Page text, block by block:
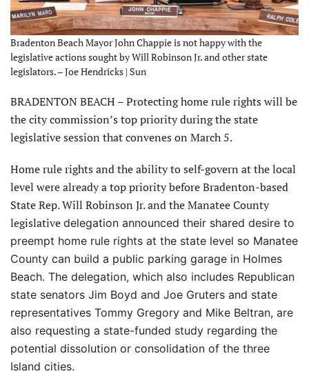
Bradenton Beach Mayor John Chappie is not happy with the
legislative actions sought by Will Robinson Jr. and other state
legislators. – Joe Hendricks | Sun
BRADENTON BEACH – Protecting home rule rights will be
the city commission’s top priority during the state
legislative session that convenes on March 5.
Home rule rights and the ability to self-govern at the local
level were already a top priority before Bradenton-based
State Rep. Will Robinson Jr. and the Manatee County
legislative delegation announced their shared desire to
preempt home rule rights at the state level so Manatee
County can build a public parking garage in Holmes
Beach. The delegation, which also includes Republican
state senators Jim Boyd and Joe Gruters and state
representatives Tommy Gregory and Mike Beltran, are
also requesting a state-funded study regarding the
potential dissolution or consolidation of the three
Island cities.